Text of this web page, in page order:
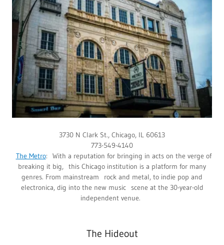
3730 N Clark St., Chicago, IL 60613
773-549-4140
The Metro: With a reputation for bringing in acts on the verge of
breaking it big, this Chicago institution is a platform for many
genres. From mainstream rock and metal, to indie pop and
electronica, dig into the new music scene at the 30-year-old
independent venue.
The Hideout